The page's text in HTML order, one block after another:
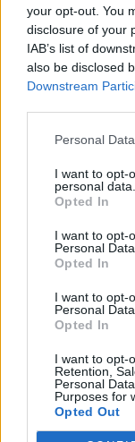
your opt-out. You
disclosure of your
IAB’s list of
also be disclosed
Downstream
Personal
I want to opt-
personal data.
Opted In
I want to opt-
Personal Data.
Opted In
I want to opt-
Personal
Opted In
I want to opt-
Retention,
Personal
Purposes for
Opted Out
Edicola